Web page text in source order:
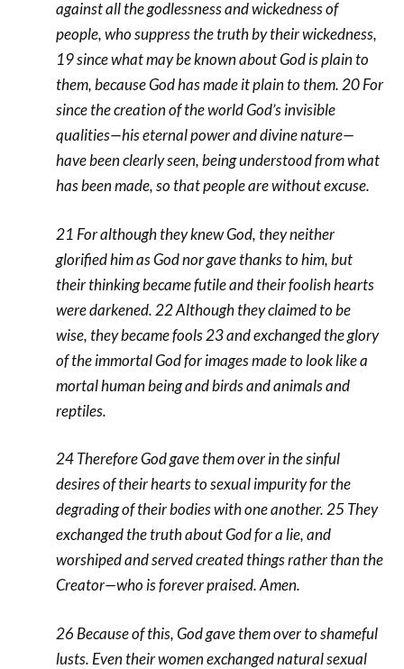
against all the godlessness and wickedness of
people, who suppress the truth by their wickedness,
19 since what may be known about God is plain to
them, because God has made it plain to them. 20 For
since the creation of the world God’s invisible
qualities—his eternal power and divine nature—
have been clearly seen, being understood from what
has been made, so that people are without excuse.
21 For although they knew God, they neither
glorified him as God nor gave thanks to him, but
their thinking became futile and their foolish hearts
were darkened. 22 Although they claimed to be
wise, they became fools 23 and exchanged the glory
of the immortal God for images made to look like a
mortal human being and birds and animals and
reptiles.
24 Therefore God gave them over in the sinful
desires of their hearts to sexual impurity for the
degrading of their bodies with one another. 25 They
exchanged the truth about God for a lie, and
worshiped and served created things rather than the
Creator—who is forever praised. Amen.
26 Because of this, God gave them over to shameful
lusts. Even their women exchanged natural sexual